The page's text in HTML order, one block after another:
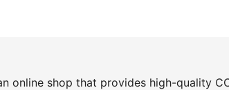
online shop that provides high-quality